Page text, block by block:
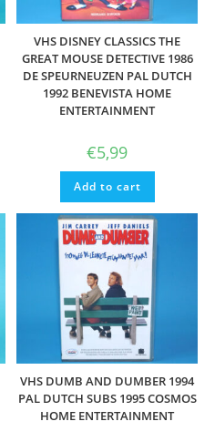
VHS DISNEY CLASSICS THE
GREAT MOUSE DETECTIVE 1986
DE SPEURNEUZEN PAL DUTCH
1992 BENEVISTA HOME
ENTERTAINMENT
€5,99
Add to cart
VHS DUMB AND DUMBER 1994
PAL DUTCH SUBS 1995 COSMOS
HOME ENTERTAINMENT